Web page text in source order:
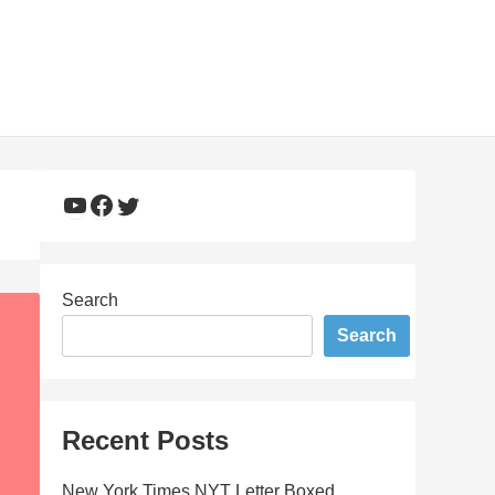
YouTube
Facebook
Twitter
Search
Search
Recent Posts
New York Times NYT Letter Boxed